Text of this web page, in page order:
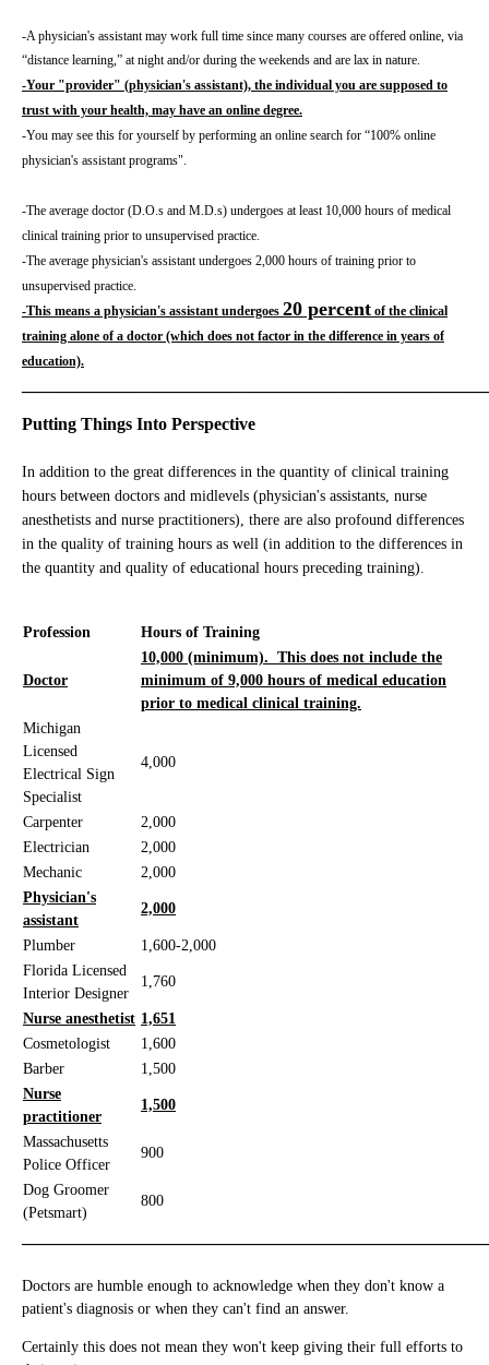
-A physician's assistant may work full time since many courses are offered online, via
“distance learning,” at night and/or during the weekends and are lax in nature.
-Your "provider" (physician's assistant), the individual you are supposed to
trust with your health, may have an online degree.
-You may see this for yourself by performing an online search for “100% online
physician's assistant programs".
-The average doctor (D.O.s and M.D.s) undergoes at least 10,000 hours of medical
clinical training prior to unsupervised practice.
-The average physician's assistant undergoes 2,000 hours of training prior to
unsupervised practice.
-This means a physician's assistant undergoes 20 percent of the clinical
training alone of a doctor (which does not factor in the difference in years of
education).
Putting Things Into Perspective
In addition to the great differences in the quantity of clinical training
hours between doctors and midlevels (physician's assistants, nurse
anesthetists and nurse practitioners), there are also profound differences
in the quality of training hours as well (in addition to the differences in
the quantity and quality of educational hours preceding training).
Profession Hours of Training
Doctor
10,000 (minimum). This does not include the
minimum of 9,000 hours of medical education
prior to medical clinical training.
Michigan
Licensed
Electrical Sign
Specialist
4,000
Carpenter
2,000
Electrician
2,000
Mechanic
2,000
Physician's
assistant
2,000
Plumber
1,600-2,000
Florida Licensed
Interior Designer
1,760
Nurse anesthetist 1,651
Cosmetologist
1,600
Barber
1,500
Nurse
practitioner
1,500
Massachusetts
Police Officer
900
Dog Groomer
(Petsmart)
800
Doctors are humble enough to acknowledge when they don't know a
patient's diagnosis or when they can't find an answer.
Certainly this does not mean they won't keep giving their full efforts to